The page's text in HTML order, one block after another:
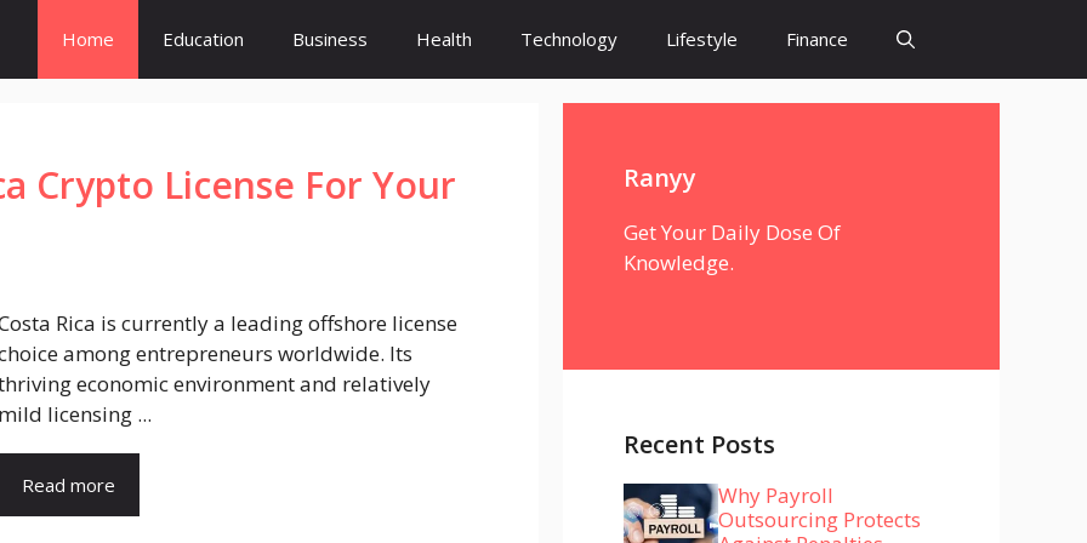
Home Education Business Health Technology Lifestyle Finance
Crypto License For Your
Rica is currently a leading offshore license
among entrepreneurs worldwide. Its
economic environment and relatively
mild licensing ...
Read more
Ranyy
Get Your Daily Dose Of
Knowledge.
Recent Posts
Why Payroll
Outsourcing Protects